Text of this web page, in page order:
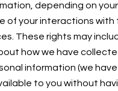
depending on
of your interactions with
These rights may
how we have
information (we
to you without